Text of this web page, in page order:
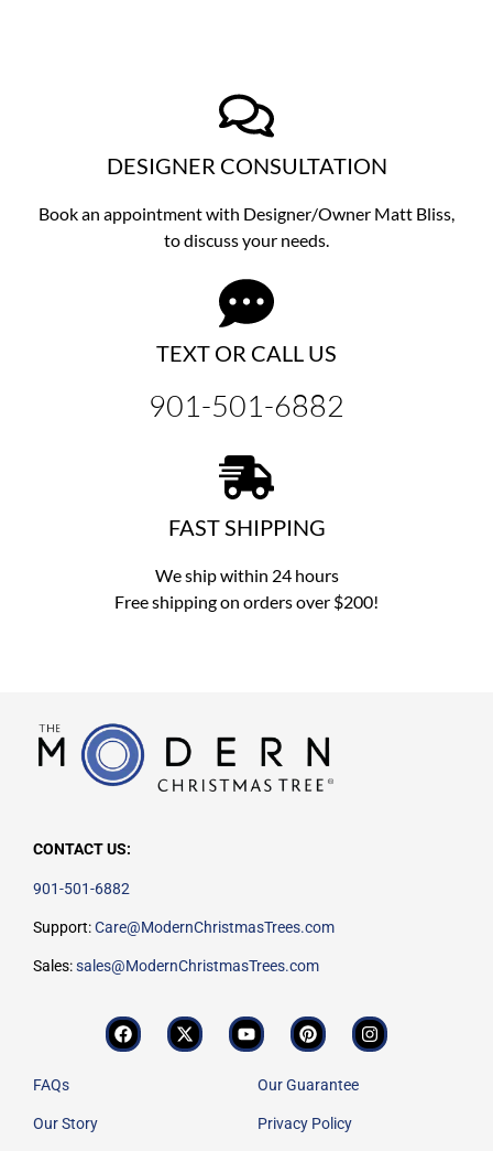
DESIGNER CONSULTATION
Book an appointment with Designer/Owner Matt Bliss,
to discussyour needs.
TEXT OR CALL US
901-501-6882
FAST SHIPPING
We ship within 24 hours
Free shipping on orders over $200!
CONTACT US:
901-501-6882
Support:Care@ModernChristmasTrees.com
Sales:sales@ModernChristmasTrees.com
FAQs
Our Story
Our Guarantee
Privacy Policy